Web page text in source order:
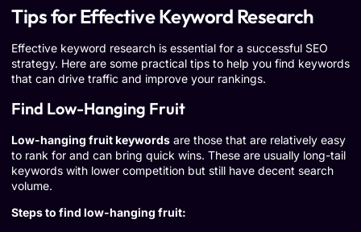
Tips for Effective Keyword Research
Effective keyword research is essential for a successful SEO
strategy. Here are some practical tips to help you find keywords
that can drive traffic and improve your rankings.
Find Low-Hanging Fruit
Low-hanging fruit keywords are those that are relatively easy
to rank for and can bring quick wins. These are usually long-tail
keywords with lower competition but still have decent search
volume.
Steps to find low-hanging fruit: